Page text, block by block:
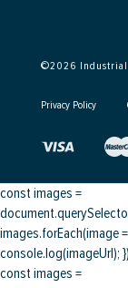
©2026
Privacy Policy
const images =
images.forEach(image
console.log(imageUrl);
const images =